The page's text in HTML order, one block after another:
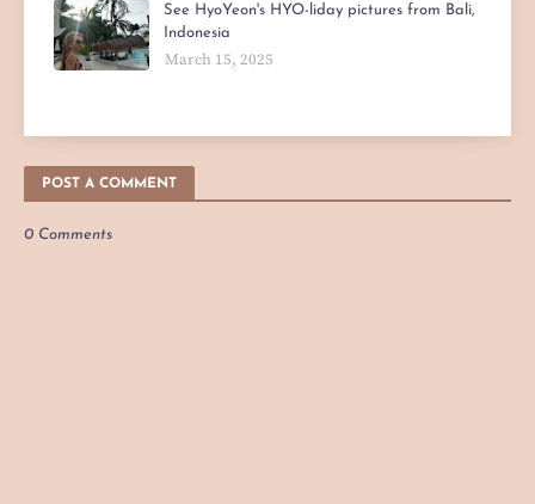
See HyoYeon's HYO-liday pictures from Bali,
Indonesia
March 15, 2025
POST A COMMENT
0 Comments